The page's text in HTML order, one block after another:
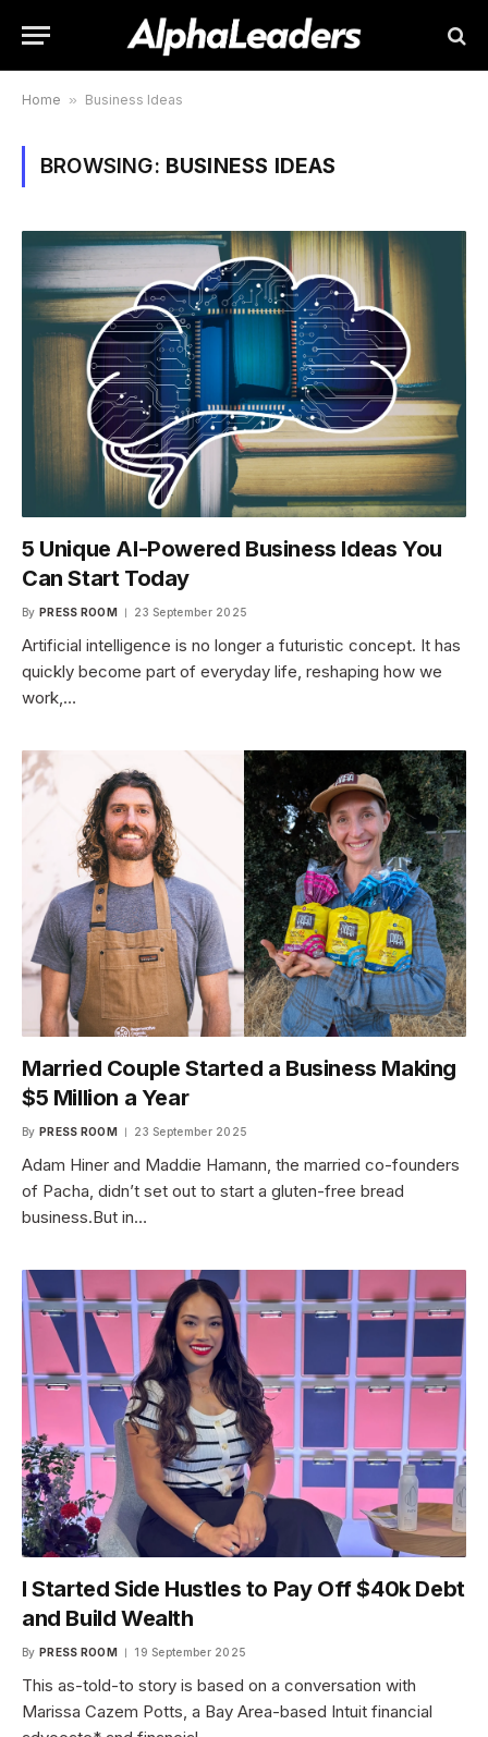
Home » Business Ideas
BROWSING: BUSINESS IDEAS
5 Unique AI-Powered Business Ideas You
Can Start Today
By PRESS ROOM 23 September 2025
Artificial intelligence is no longer a futuristic concept. It has
quickly become part of everyday life, reshaping how we
work,…
Married Couple Started a Business Making
$5 Million a Year
By PRESS ROOM 23 September 2025
Adam Hiner and Maddie Hamann, the married co-founders
of Pacha, didn’t set out to start a gluten-free bread
business.But in…
I Started Side Hustles to Pay Off $40k Debt
and Build Wealth
By PRESS ROOM 19 September 2025
This as-told-to story is based on a conversation with
Marissa Cazem Potts, a Bay Area-based Intuit financial